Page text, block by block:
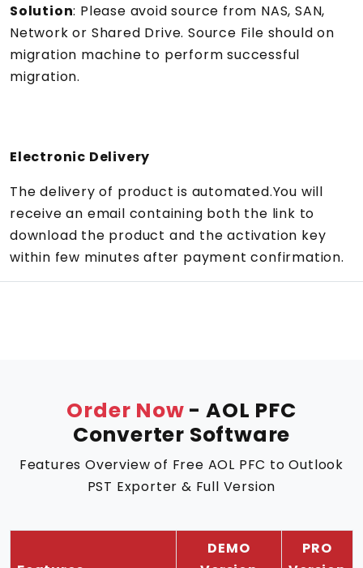
Solution: Please avoid source from NAS, SAN,
Network or Shared Drive. Source File should on
migration machine to perform successful
migration.
Electronic Delivery
The delivery of product is automated.You will
receive an email containing both the link to
download the product and the activation key
within few minutes after payment confirmation.
Order Now - AOL PFC
Converter Software
Features Overview of Free AOL PFC to Outlook
PST Exporter & Full Version
DEMO
PRO